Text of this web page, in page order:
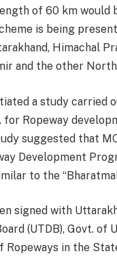
of 60 km would
is being
Himachal
and the other
a study carried
for Ropeway
suggested that
Development
to the
signed with
(UTDB), Govt. of
Ropeways in the